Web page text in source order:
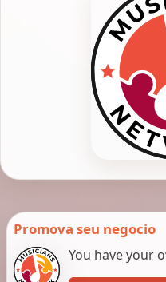
Promova seu negocio
You have your